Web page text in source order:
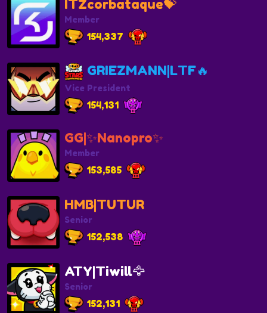
ITZcorbataque💝
Member
154,337
GRIEZMANN|LTF🔥
Vice President
154,131
GG|✨️Nanopro✨️
Member
153,585
HMB|TUTUR
Senior
152,538
ATY|Tiwill🦅
Senior
152,131